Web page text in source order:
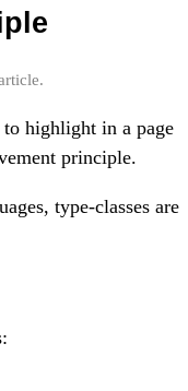
highlight in a page
principle.
type-classes are